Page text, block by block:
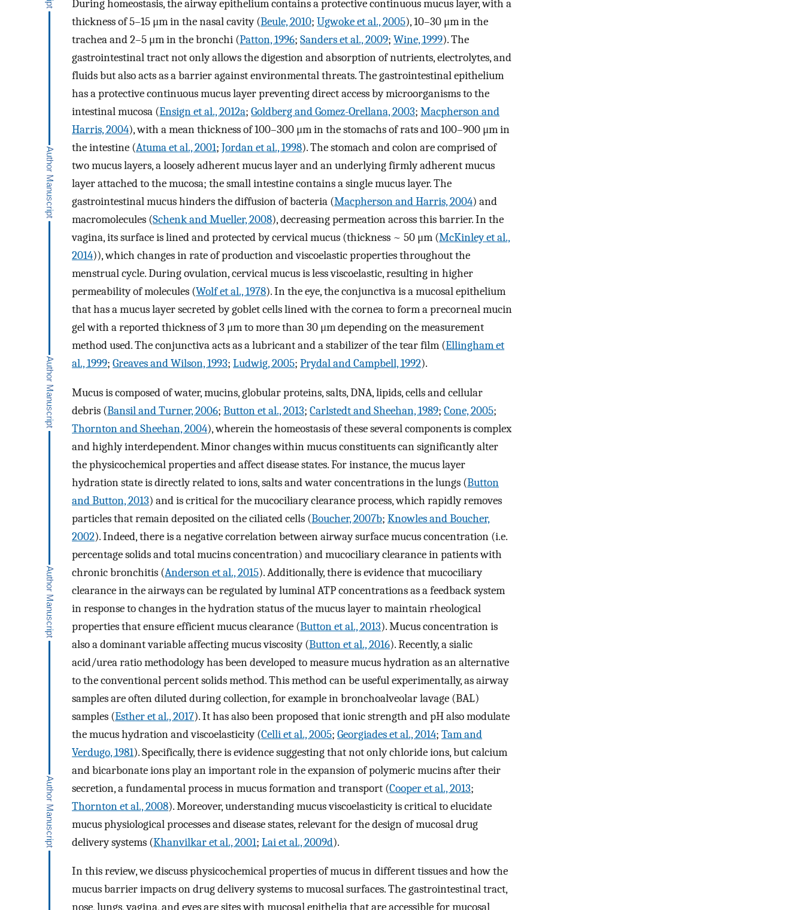
During homeostasis, the airway epithelium contains a protective continuous mucus layer, with a
thickness of 5–15 μm in the nasal cavity (Beule, 2010; Ugwoke et al., 2005), 10–30 μm in the
trachea and 2–5 μm in the bronchi (Patton, 1996; Sanders et al., 2009; Wine, 1999). The
gastrointestinal tract not only allows the digestion and absorption of nutrients, electrolytes, and
fluids but also acts as a barrier against environmental threats. The gastrointestinal epithelium
has a protective continuous mucus layer preventing direct access by microorganisms to the
intestinal mucosa (Ensign et al., 2012a; Goldberg and Gomez-Orellana, 2003; Macpherson and
Harris, 2004), with a mean thickness of 100–300 μm in the stomachs of rats and 100–900 μm in
the intestine (Atuma et al., 2001; Jordan et al., 1998). The stomach and colon are comprised of
two mucus layers, a loosely adherent mucus layer and an underlying firmly adherent mucus
layer attached to the mucosa; the small intestine contains a single mucus layer. The
gastrointestinal mucus hinders the diffusion of bacteria (Macpherson and Harris, 2004) and
macromolecules (Schenk and Mueller, 2008), decreasing permeation across this barrier. In the
vagina, its surface is lined and protected by cervical mucus (thickness ~ 50 μm (McKinley et al.,
2014)), which changes in rate of production and viscoelastic properties throughout the
menstrual cycle. During ovulation, cervical mucus is less viscoelastic, resulting in higher
permeability of molecules (Wolf et al., 1978). In the eye, the conjunctiva is a mucosal epithelium
that has a mucus layer secreted by goblet cells lined with the cornea to form a precorneal mucin
gel with a reported thickness of 3 μm to more than 30 μm depending on the measurement
method used. The conjunctiva acts as a lubricant and a stabilizer of the tear film (Ellingham et
al., 1999; Greaves and Wilson, 1993; Ludwig, 2005; Prydal and Campbell, 1992).
Mucus is composed of water, mucins, globular proteins, salts, DNA, lipids, cells and cellular
debris (Bansil and Turner, 2006; Button et al., 2013; Carlstedt and Sheehan, 1989; Cone, 2005;
Thornton and Sheehan, 2004), wherein the homeostasis of these several components is complex
and highly interdependent. Minor changes within mucus constituents can significantly alter
the physicochemical properties and affect disease states. For instance, the mucus layer
hydration state is directly related to ions, salts and water concentrations in the lungs (Button
and Button, 2013) and is critical for the mucociliary clearance process, which rapidly removes
particles that remain deposited on the ciliated cells (Boucher, 2007b; Knowles and Boucher,
2002). Indeed, there is a negative correlation between airway surface mucus concentration (i.e.
percentage solids and total mucins concentration) and mucociliary clearance in patients with
chronic bronchitis (Anderson et al., 2015). Additionally, there is evidence that mucociliary
clearance in the airways can be regulated by luminal ATP concentrations as a feedback system
in response to changes in the hydration status of the mucus layer to maintain rheological
properties that ensure efficient mucus clearance (Button et al., 2013). Mucus concentration is
also a dominant variable affecting mucus viscosity (Button et al., 2016). Recently, a sialic
acid/urea ratio methodology has been developed to measure mucus hydration as an alternative
to the conventional percent solids method. This method can be useful experimentally, as airway
samples are often diluted during collection, for example in bronchoalveolar lavage (BAL)
samples (Esther et al., 2017). It has also been proposed that ionic strength and pH also modulate
the mucus hydration and viscoelasticity (Celli et al., 2005; Georgiades et al., 2014; Tam and
Verdugo, 1981). Specifically, there is evidence suggesting that not only chloride ions, but calcium
and bicarbonate ions play an important role in the expansion of polymeric mucins after their
secretion, a fundamental process in mucus formation and transport (Cooper et al., 2013;
Thornton et al., 2008). Moreover, understanding mucus viscoelasticity is critical to elucidate
mucus physiological processes and disease states, relevant for the design of mucosal drug
delivery systems (Khanvilkar et al., 2001; Lai et al., 2009d).
In this review, we discuss physicochemical properties of mucus in different tissues and how the
mucus barrier impacts on drug delivery systems to mucosal surfaces. The gastrointestinal tract,
nose, lungs, vagina, and eyes are sites with mucosal epithelia that are accessible for mucosal